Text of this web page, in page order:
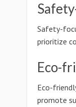
Safety-
prioritize
Eco-
Eco-
promote